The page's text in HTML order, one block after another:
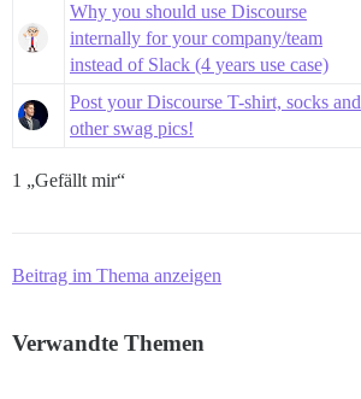
Why you should use Discourse
internally for your company/team
instead of Slack (4 years use case)
Post your Discourse T-shirt, socks and
other swag pics!
1 „Gefällt mir“
Beitrag im Thema anzeigen
Verwandte Themen